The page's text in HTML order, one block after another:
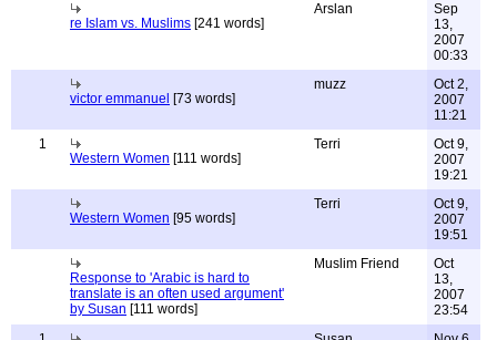
re Islam vs. Muslims [241 words]
Arslan
Sep
13,
2007
00:33
victor emmanuel [73 words]
muzz
Oct 2,
2007
11:21
1
Western Women [111 words]
Terri
Oct 9,
2007
19:21
Western Women [95 words]
Terri
Oct 9,
2007
19:51
Response to 'Arabic is hard to
translate is an often used argument'
by Susan [111 words]
Muslim Friend
Oct
13,
2007
23:54